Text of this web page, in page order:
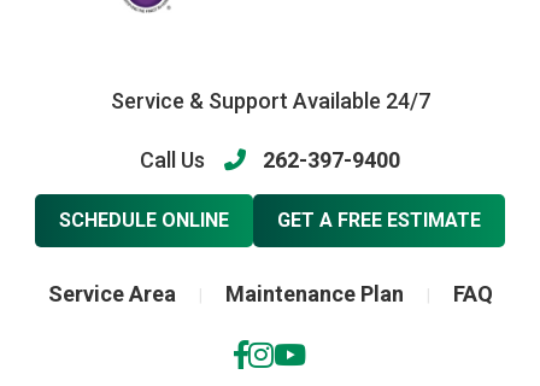
Service & Support Available 24/7
Call Us 262-397-9400
SCHEDULE ONLINE GET A FREE ESTIMATE
Service Area Maintenance Plan FAQ